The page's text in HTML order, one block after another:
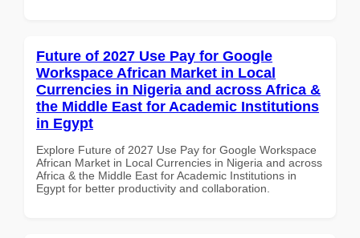
Future of 2027 Use Pay for Google
Workspace African Market in Local
Currencies in Nigeria and across Africa &
the Middle East for Academic Institutions
in Egypt
Explore Future of 2027 Use Pay for Google Workspace
African Market in Local Currencies in Nigeria and across
Africa & the Middle East for Academic Institutions in
Egypt for better productivity and collaboration.